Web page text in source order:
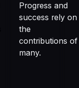
Progress and
success rely on
the
contributions of
many.